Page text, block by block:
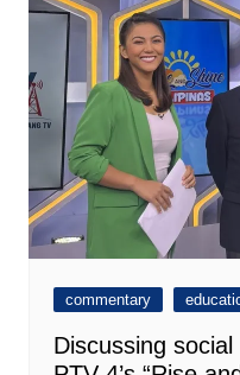
commentary
Discussing